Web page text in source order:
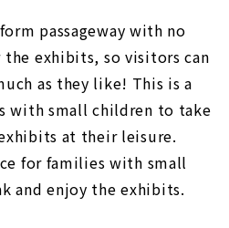
passageway with no
exhibits, so visitors can
as they like! This is a
with small children to take
at their leisure.
for families with small
and enjoy the exhibits.